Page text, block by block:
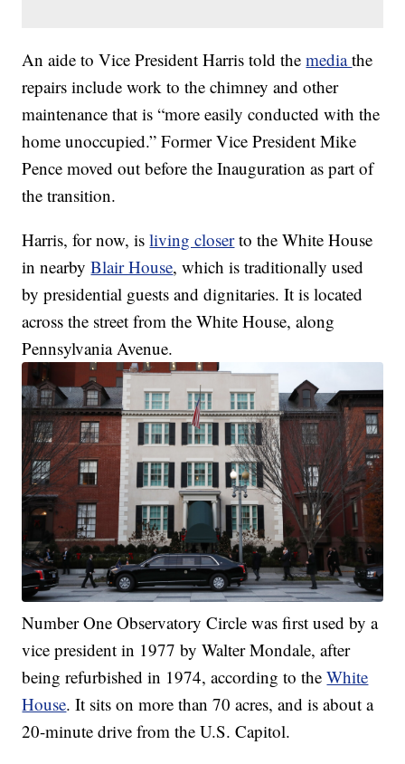
An aide to Vice President Harris told themediathe
repairs include work to the chimney and other
maintenance that is “more easily conducted with the
home unoccupied.” Former Vice President Mike
Pence moved out before the Inauguration as part of
the transition.
Harris, for now, isliving closerto the White House
in nearbyBlair House, which is traditionally used
by presidential guests and dignitaries. It is located
across the street from the White House, along
Pennsylvania Avenue.
Number One Observatory Circle was first used by a
vice president in 1977 by Walter Mondale, after
being refurbished in 1974, according to theWhite
House. It sits on more than 70 acres, and is about a
20-minute drive from the U.S. Capitol.